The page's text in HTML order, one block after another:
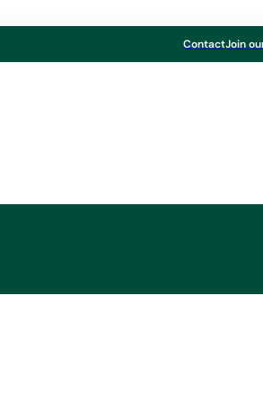
ContactJoin
& Paper
without a